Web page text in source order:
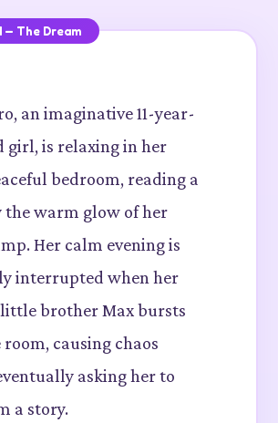
— The Dream
an imaginative 11-year-
girl, is relaxing in her
bedroom, reading a
the warm glow of her
Her calm evening is
interrupted when her
brother Max bursts
causing chaos
asking her to
a story.